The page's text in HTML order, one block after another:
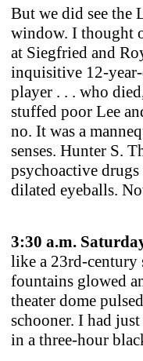
But we did see the
window. I thought
at Siegfried and
inquisitive 12-
player . . . who
stuffed poor Lee
no. It was a
senses. Hunter S.
psychoactive drugs
dilated eyeballs.
3:30 a.m.
like a 23rd-century
fountains glowed
theater dome
schooner. I had
in a three-hour